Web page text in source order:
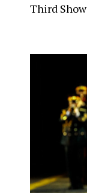
Third Show